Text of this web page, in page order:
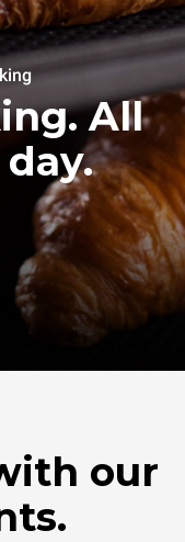
All
our